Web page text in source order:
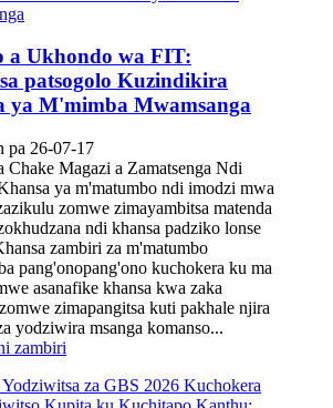
a Ukhondo wa FIT:
patsogolo Kuzindikira
ya M'mimba Mwamsanga
pa 26-07-17
Chake Magazi a Zamatsenga Ndi
ya m'matumbo ndi imodzi mwa
zomwe zimayambitsa matenda
ndi khansa padziko lonse
zambiri za m'matumbo
pang'onopang'ono kuchokera ku ma
asanafike khansa kwa zaka
zimapangitsa kuti pakhale njira
yodziwira msanga komanso...
zambiri